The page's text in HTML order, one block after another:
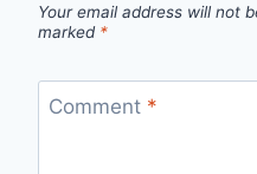
Your email address will not
marked *
Comment *